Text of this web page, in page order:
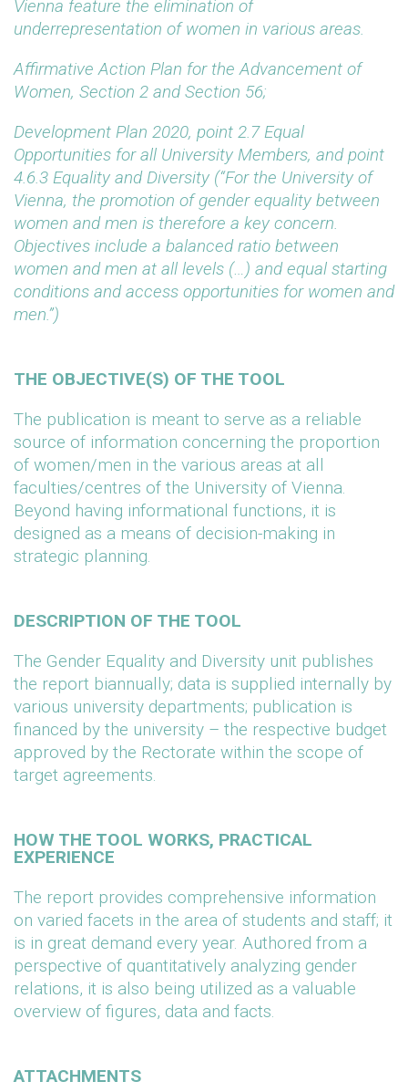
Vienna feature the elimination of
underrepresentation of women in various areas.
Affirmative Action Plan for the Advancement of
Women, Section 2 and Section 56;
Development Plan 2020, point 2.7 Equal
Opportunities for all University Members, and point
4.6.3 Equality and Diversity (“For the University of
Vienna, the promotion of gender equality between
women and men is therefore a key concern.
Objectives include a balanced ratio between
women and men at all levels (…) and equal starting
conditions and access opportunities for women and
men.”)
THE OBJECTIVE(S) OF THE TOOL
The publication is meant to serve as a reliable
source of information concerning the proportion
of women/men in the various areas at all
faculties/centres of the University of Vienna.
Beyond having informational functions, it is
designed as a means of decision-making in
strategic planning.
DESCRIPTION OF THE TOOL
The Gender Equality and Diversity unit publishes
the report biannually; data is supplied internally by
various university departments; publication is
financed by the university – the respective budget
approved by the Rectorate within the scope of
target agreements.
HOW THE TOOL WORKS, PRACTICAL
EXPERIENCE
The report provides comprehensive information
on varied facets in the area of students and staff; it
is in great demand every year. Authored from a
perspective of quantitatively analyzing gender
relations, it is also being utilized as a valuable
overview of figures, data and facts.
ATTACHMENTS